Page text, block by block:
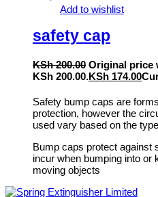
Add to wishlist
safety cap
KSh200.00 Original price
KSh 200.00.KSh 174.00
Safety bump caps are
protection, however the
used vary based on the
Bump caps protect against
incur when bumping into or
moving objects